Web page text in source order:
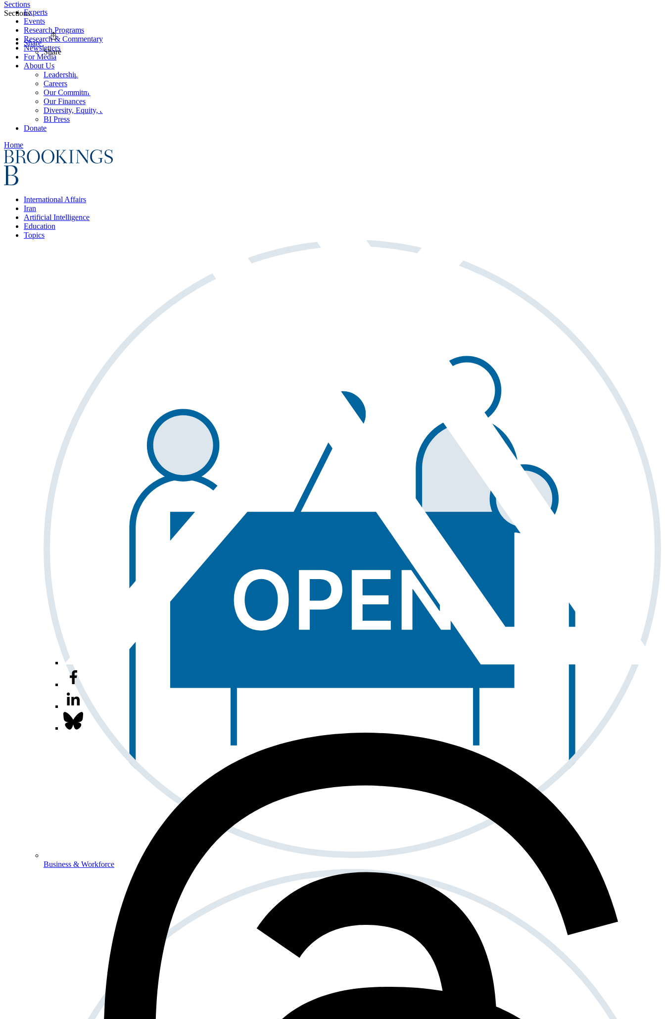
Experts
Events
Research Programs
Research & Commentary
Newsletters
For Media
About Us
Leadership
Careers
Our Commitments
Our Finances
Diversity, Equity, and Inclusion
BI Press
Donate
Home
International Affairs
Iran
Artificial Intelligence
Education
Topics
Business & Workforce
Sections
Sections
Share
Share